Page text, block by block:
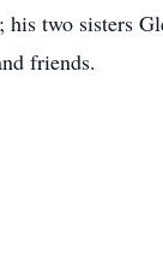
two sisters
friends.